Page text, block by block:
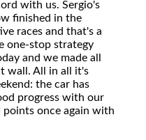
with us. Sergio's
finished in the
races and that's a
one-stop strategy
and we made all
wall. All in all it's
the car has
progress with our
points once again with